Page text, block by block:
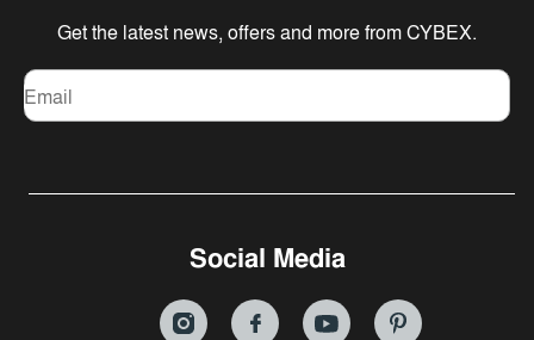
Get the latest news, offers and more from CYBEX.
Email
Social Media